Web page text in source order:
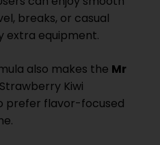
breaks, or casual
extra equipment.
also makes the Mr
Kiwi
prefer flavor-focused